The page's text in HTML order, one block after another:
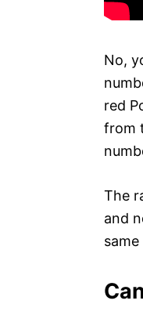
No,
red
from
The
and